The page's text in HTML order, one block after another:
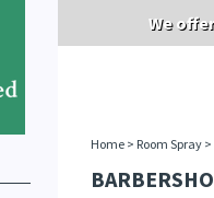
We
Home> Room Spray>